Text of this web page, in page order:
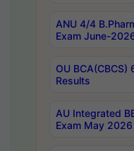
ANU 4/4
Exam June-
OU
Results
AU Integrated
Exam May